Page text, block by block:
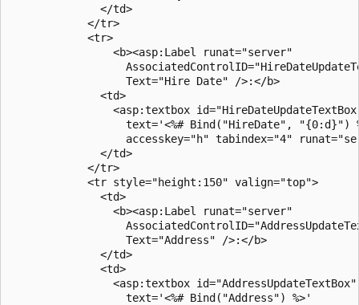
              </td>
            </tr>
            <tr>
                <b><asp:Label runat="server"
                  Text="Hire Date" />:</b>
              <td>
<asp:textbox
text='<%# Bind("HireDate", "{0:d}")
accesskey="h" tabindex="4"
              </td>
            </tr>
            <tr style="height:150" valign="top">
              <td>
                <b><asp:Label runat="server"
                  Text="Address" />:</b>
              </td>
              <td>
                <asp:textbox id="AddressUpdateTextBox"
                  text='<%# Bind("Address") %>'